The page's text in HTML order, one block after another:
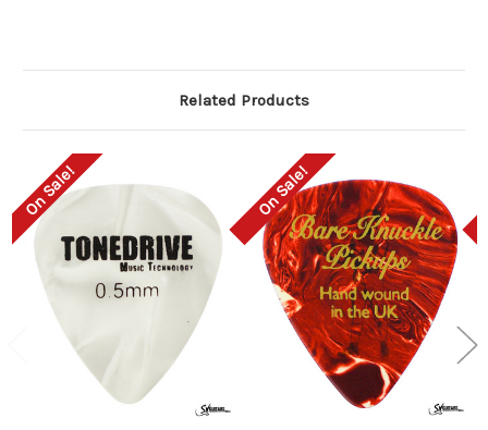
Related Products
On Sale! On Sale!